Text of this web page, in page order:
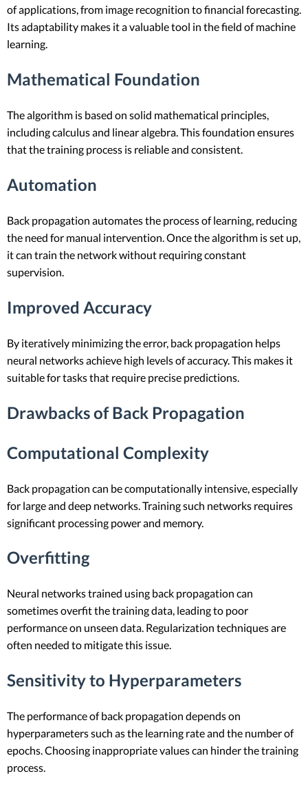
of applications, from image recognition to financial forecasting.
Its adaptability makes it a valuable tool in the field of machine
learning.
Mathematical Foundation
The algorithm is based on solid mathematical principles,
including calculus and linear algebra. This foundation ensures
that the training process is reliable and consistent.
Automation
Back propagation automates the process of learning, reducing
the need for manual intervention. Once the algorithm is set up,
it can train the network without requiring constant
supervision.
Improved Accuracy
By iteratively minimizing the error, back propagation helps
neural networks achieve high levels of accuracy. This makes it
suitable for tasks that require precise predictions.
Drawbacks of Back Propagation
Computational Complexity
Back propagation can be computationally intensive, especially
for large and deep networks. Training such networks requires
significant processing power and memory.
Overfitting
Neural networks trained using back propagation can
sometimes overfit the training data, leading to poor
performance on unseen data. Regularization techniques are
often needed to mitigate this issue.
Sensitivity to Hyperparameters
The performance of back propagation depends on
hyperparameters such as the learning rate and the number of
epochs. Choosing inappropriate values can hinder the training
process.